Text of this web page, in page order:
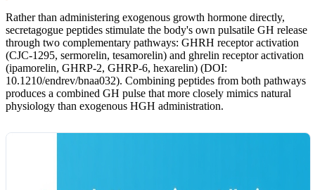
Rather than administering exogenous growth hormone directly,
secretagogue peptides stimulate the body's own pulsatile GH release
through two complementary pathways: GHRH receptor activation
(CJC-1295, sermorelin, tesamorelin) and ghrelin receptor activation
(ipamorelin, GHRP-2, GHRP-6, hexarelin) (DOI:
10.1210/endrev/bnaa032). Combining peptides from both pathways
produces a combined GH pulse that more closely mimics natural
physiology than exogenous HGH administration.